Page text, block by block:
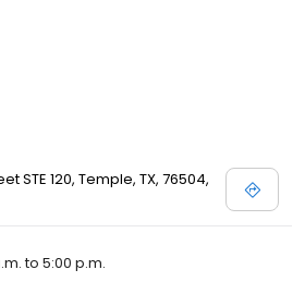
STE 120, Temple, TX, 76504,
to 5:00 p.m.